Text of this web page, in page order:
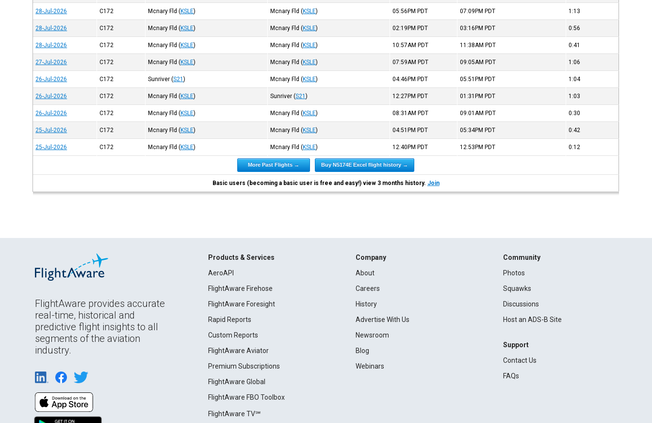
28-Jul-2026 C172 Mcnary Fld (KSLE) Mcnary Fld (KSLE) 05:56PM PDT 07:09PM PDT 1:13
28-Jul-2026 C172 Mcnary Fld (KSLE) Mcnary Fld (KSLE) 02:19PM PDT 03:16PM PDT 0:56
28-Jul-2026 C172 Mcnary Fld (KSLE) Mcnary Fld (KSLE) 10:57AM PDT 11:38AM PDT 0:41
27-Jul-2026 C172 Mcnary Fld (KSLE) Mcnary Fld (KSLE) 07:59AM PDT 09:05AM PDT 1:06
26-Jul-2026 C172 Sunriver (S21) Mcnary Fld (KSLE) 04:46PM PDT 05:51PM PDT 1:04
26-Jul-2026 C172 Mcnary Fld (KSLE) Sunriver (S21) 12:27PM PDT 01:31PM PDT 1:03
26-Jul-2026 C172 Mcnary Fld (KSLE) Mcnary Fld (KSLE) 08:31AM PDT 09:01AM PDT 0:30
25-Jul-2026 C172 Mcnary Fld (KSLE) Mcnary Fld (KSLE) 04:51PM PDT 05:34PM PDT 0:42
25-Jul-2026 C172 Mcnary Fld (KSLE) Mcnary Fld (KSLE) 12:40PM PDT 12:53PM PDT 0:12
More Past Flights → Buy N5174E Excel flight history →
Basic users (becoming a basic user is free and easy!) view 3 months history. Join
FlightAware provides accurate
real-time, historical and
predictive flight insights to all
segments of the aviation
industry.
Products & Services
AeroAPI
FlightAware Firehose
FlightAware Foresight
Rapid Reports
Custom Reports
FlightAware Aviator
Premium Subscriptions
FlightAware Global
FlightAware FBO Toolbox
FlightAware TV℠
Company
About
Careers
History
Advertise With Us
Newsroom
Blog
Webinars
Community
Photos
Squawks
Discussions
Host an ADS-B Site
Support
Contact Us
FAQs